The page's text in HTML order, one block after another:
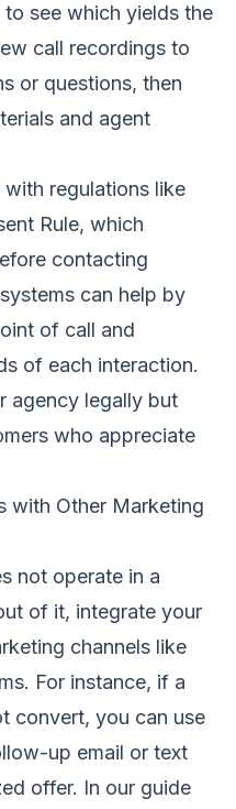
see which yields the
call recordings to
or questions, then
and agent
with regulations like
Rule, which
contacting
can help by
of call and
of each interaction.
agency legally but
who appreciate
with Other Marketing
not operate in a
of it, integrate your
channels like
For instance, if a
convert, you can use
up email or text
offer. In our guide